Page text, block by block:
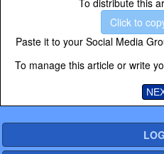
To distribute this
Click to
Paste it to your Social Media
To manage this article or write